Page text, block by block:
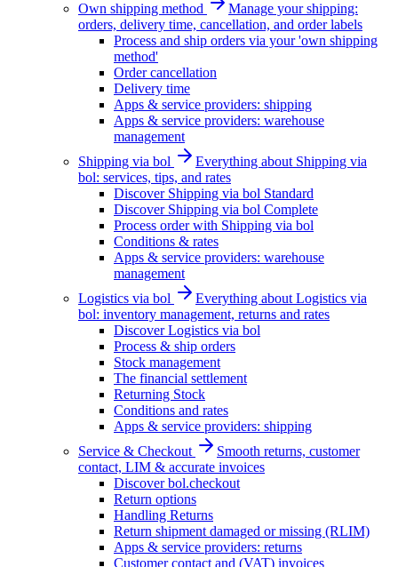
Own shipping method
Manage your shipping:
orders, delivery time, cancellation, and order labels
Process and ship orders via your 'own shipping
method'
Order cancellation
Delivery time
Apps & service providers: shipping
Apps & service providers: warehouse
management
Shipping via bol
Everything about Shipping via
bol: services, tips, and rates
Discover Shipping via bol Standard
Discover Shipping via bol Complete
Process order with Shipping via bol
Conditions & rates
Apps & service providers: warehouse
management
Logistics via bol
Everything about Logistics via
bol: inventory management, returns and rates
Discover Logistics via bol
Process & ship orders
Stock management
The financial settlement
Returning Stock
Conditions and rates
Apps & service providers: shipping
Service & Checkout
Smooth returns, customer
contact, LIM & accurate invoices
Discover bol.checkout
Return options
Handling Returns
Return shipment damaged or missing (RLIM)
Apps & service providers: returns
Customer contact and (VAT) invoices